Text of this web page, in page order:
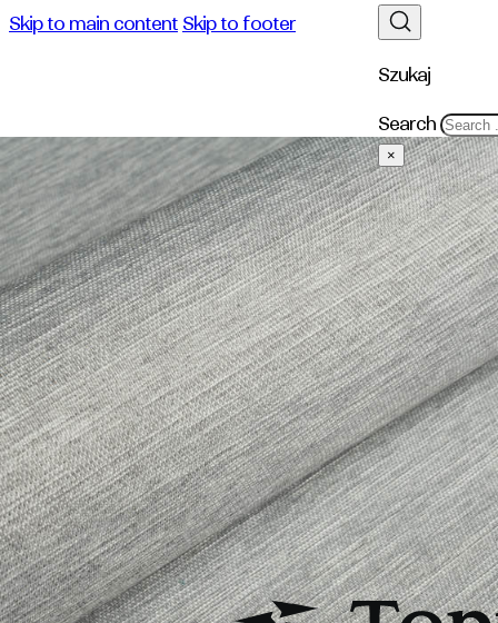
Skip to main content Skip to footer
Szukaj
Search
×